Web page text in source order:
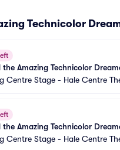
Technicolor
Amazing Technicolor
Centre Stage - Hale Centre
Amazing Technicolor
Centre Stage - Hale Centre